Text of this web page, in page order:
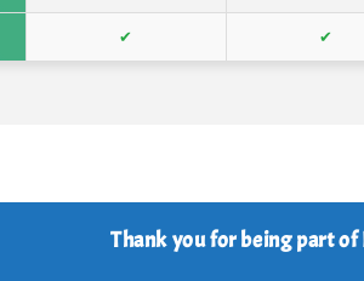
✔ ✔
Thank you for being part of